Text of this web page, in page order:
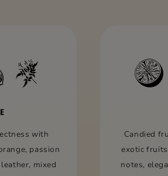
with
passion
mixed
Candied
exotic
notes,